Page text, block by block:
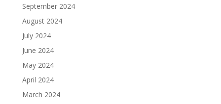
September 2024
August 2024
July 2024
June 2024
May 2024
April 2024
March 2024